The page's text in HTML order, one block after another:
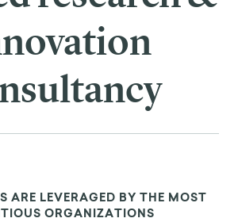
ARE LEVERAGED BY THE MOST
ORGANIZATIONS